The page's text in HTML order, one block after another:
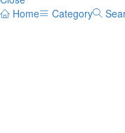
Home
Category